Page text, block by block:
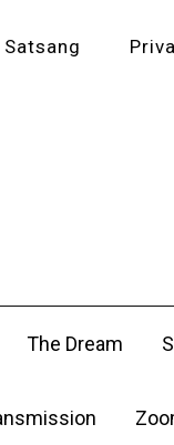
Satsang
The Dream